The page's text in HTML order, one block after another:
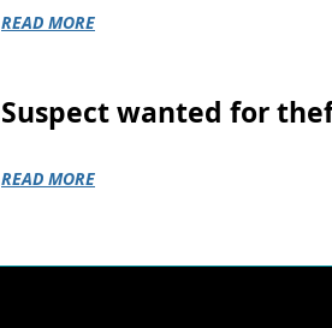
READ MORE
Suspect wanted for
READ MORE